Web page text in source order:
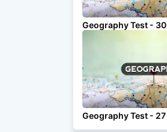
Geography Test - 30
Geography Test - 27